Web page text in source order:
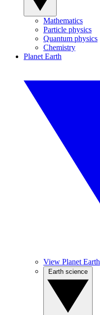
Mathematics
Particle physics
Quantum physics
Chemistry
Planet Earth
View Planet Earth